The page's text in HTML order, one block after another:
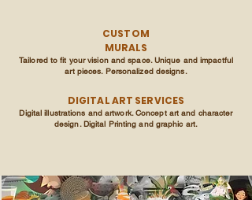
CUSTOM
MURALS
Tailored to fit your vision and space. Unique and impactful
art pieces. Personalized designs.
DIGITAL ART SERVICES
Digital illustrations and artwork. Concept art and character
design. Digital Printing and graphic art.